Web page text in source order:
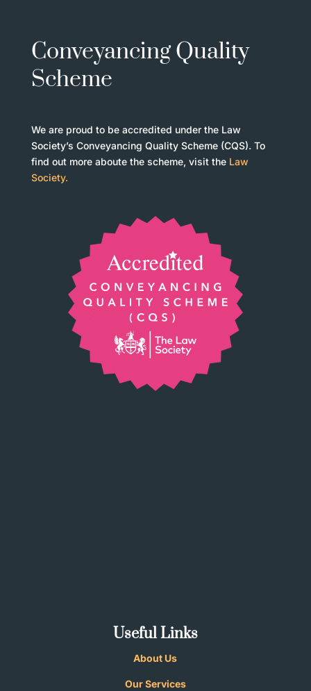
Conveyancing Quality
Scheme
We are proud to be accredited under the Law
Society’s Conveyancing Quality Scheme (CQS). To
find out more aboute the scheme, visit the Law
Society.
Useful Links
About Us
Our Services